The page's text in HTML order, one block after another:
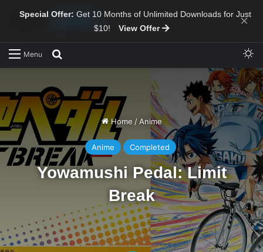
Special Offer: Get 10 Months of Unlimited Downloads for Just
$10!
View Offer ×
Menu
Home / Anime
Anime Completed
Yowamushi Pedal: Limit
Break